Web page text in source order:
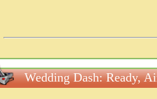
Wedding Dash: Ready,